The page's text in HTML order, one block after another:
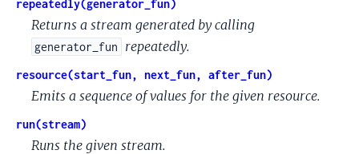
repeatedly(generator_fun)
Returns a stream generated by calling
generator_fun repeatedly.
resource(start_fun, next_fun, after_fun)
Emits a sequence of values for the given resource.
run(stream)
Runs the given stream.